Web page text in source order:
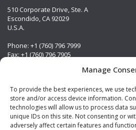
Manage
To provide the best experiences, we use
store and/or access device information.
technologies will allow us to process data
unique IDs on this site. Not consenting or
adversely affect certain features and
510 Corporate Drive, Ste. A
Escondido, CA 92029
U.S.A.
Phone: +1 (760) 796 7999
Fax: +1 (760) 796 7905
Visit Us